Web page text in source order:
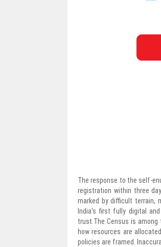
The response to the self-
registration within three
marked by difficult terrain,
India's first fully digital
trust.The Census is among
how resources are
policies are framed.